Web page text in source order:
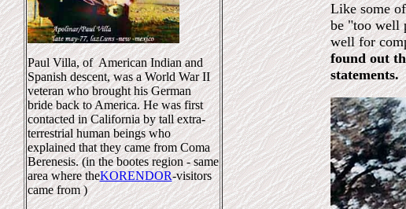
Paul Villa, of American Indian and
Spanish descent, was a World War II
veteran who brought his German
bride back to America. He was first
contacted in California by tall extra-
terrestrial human beings who
explained that they came from Coma
Berenesis. (in the bootes region - same
area where theKORENDOR-visitors
came from )
Like some
be "too well
well for
found out
statements.